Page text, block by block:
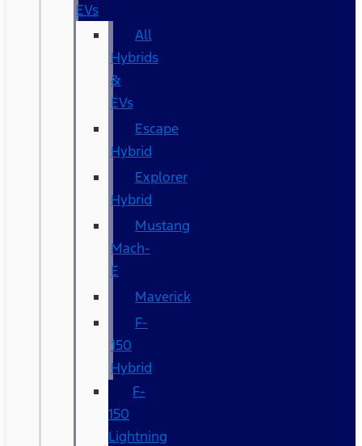
EVs
All
Hybrids
&
EVs
Escape
Hybrid
Explorer
Hybrid
Mustang
Mach-
E
Maverick
F-
150
Hybrid
F-
150
Lightning